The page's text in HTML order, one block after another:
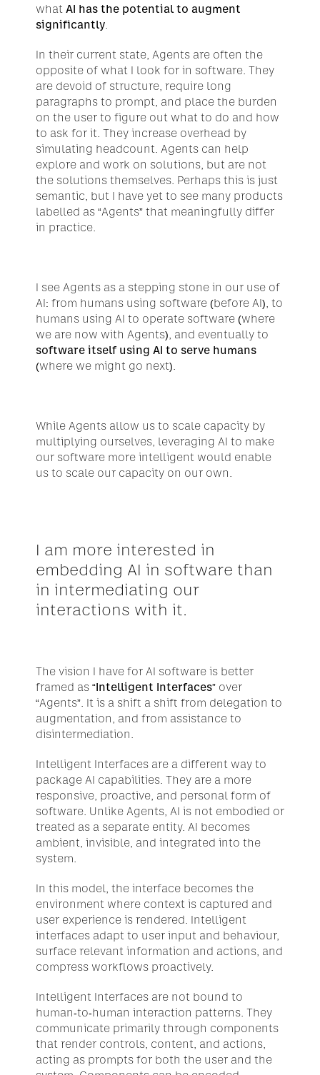
what AI has the potential to augment
significantly
In their current state, Agents are often the
opposite of what I look for in software. They
are devoid of structure, require long
paragraphs to prompt, and place the burden
on the user to figure out what to do and how
to ask for it. They increase overhead by
simulating headcount. Agents can help
explore and work on solutions, but are not
the solutions themselves. Perhaps this is just
semantic, but I have yet to see many products
labelled as “Agents” that meaningfully differ
in practice.
I see Agents as a stepping stone in our use of
AI: from humans using software (before AI), to
humans using AI to operate software (where
software itself using AI to serve humans
(where we might go next).
While Agents allow us to scale capacity by
multiplying ourselves, leveraging AI to make
our software more intelligent would enable
us to scale our capacity on our own.
I am more interested in
embedding AI in software than
in intermediating our
interactions with it.
The vision I have for AI software is better
framed as “Intelligent Interfaces” over
“Agents”. It is a shift a shift from delegation to
augmentation, and from assistance to
disintermediation.
Intelligent Interfaces are a different way to
package AI capabilities. They are a more
responsive, proactive, and personal form of
software. Unlike Agents, AI is not embodied or
treated as a separate entity. AI becomes
ambient, invisible, and integrated into the
system.
In this model, the interface becomes the
environment where context is captured and
user experience is rendered. Intelligent
interfaces adapt to user input and behaviour,
surface relevant information and actions, and
compress workflows proactively.
Intelligent Interfaces are not bound to
human-to-human interaction patterns. They
communicate primarily through components
that render controls, content, and actions,
acting as prompts for both the user and the